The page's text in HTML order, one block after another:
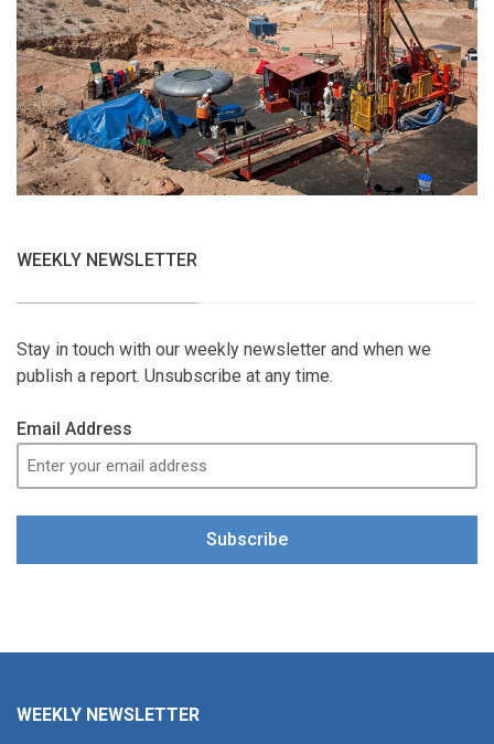
WEEKLY NEWSLETTER
Stay in touch with our weekly newsletter and when we
publish a report. Unsubscribe at any time.
Email Address
Subscribe
WEEKLY NEWSLETTER